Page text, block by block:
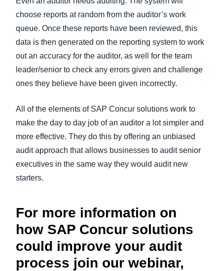
choose reports at random from the auditor’s work
queue. Once these reports have been reviewed, this
data is then generated on the reporting system to work
out an accuracy for the auditor, as well for the team
leader/senior to check any errors given and challenge
ones they believe have been given incorrectly.
All of the elements of SAP Concur solutions work to
make the day to day job of an auditor a lot simpler and
more effective. They do this by offering an unbiased
audit approach that allows businesses to audit senior
executives in the same way they would audit new
starters.
For more information on
how SAP Concur solutions
could improve your audit
process join our webinar,